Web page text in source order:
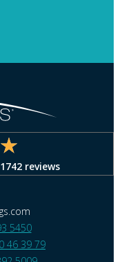
1742 reviews
5450
46 39 79